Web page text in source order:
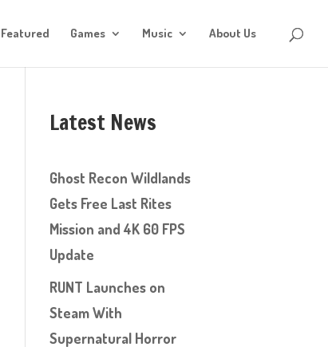
Featured Games Music About Us
Latest News
Ghost Recon Wildlands
Gets Free Last Rites
Mission and 4K 60 FPS
Update
RUNT Launches on
Steam With
Supernatural Horror